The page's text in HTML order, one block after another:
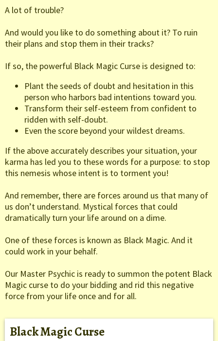
A lot of trouble?
And would you like to do something about it? To ruin
their plans and stop them in their tracks?
If so, the powerful Black Magic Curse is designed to:
Plant the seeds of doubt and hesitation in this
person who harbors bad intentions toward you.
Transform their self-esteem from confident to
ridden with self-doubt.
Even the score beyond your wildest dreams.
If the above accurately describes your situation, your
karma has led you to these words for a purpose: to stop
this nemesis whose intent is to torment you!
And remember, there are forces around us that many of
us don’t understand. Mystical forces that could
dramatically turn your life around on a dime.
One of these forces is known as Black Magic. And it
could work in your behalf.
Our Master Psychic is ready to summon the potent Black
Magic curse to do your bidding and rid this negative
force from your life once and for all.
Black Magic Curse